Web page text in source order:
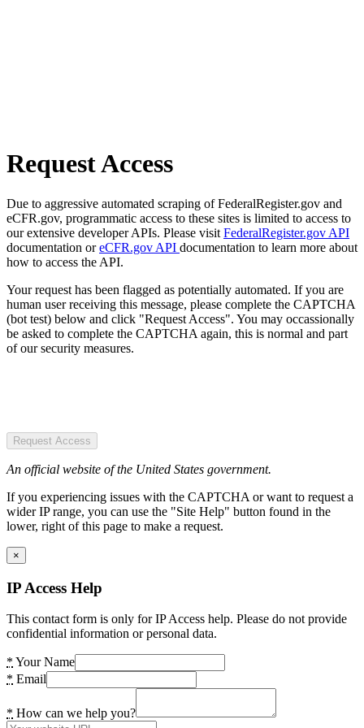
Request Access
Due to aggressive automated scraping of FederalRegister.gov and
eCFR.gov, programmatic access to these sites is limited to access to
our extensive developer APIs. Please visit FederalRegister.gov API
documentation oreCFR.gov API documentation to learn more about
how to access the API.
Your request has been flagged as potentially automated. If you are
human user receiving this message, please complete the CAPTCHA
(bot test) below and click "Request Access". You may occassionally
be asked to complete the CAPTCHA again, this is normal and part
of our security measures.
Request Access
An official website of the United States government.
If you experiencing issues with the CAPTCHA or want to request a
wider IP range, you can use the "Site Help" button found in the
lower, right of this page to make a request.
×
IP Access Help
This contact form is only for IP Access help. Please do not provide
confidential information or personal data.
* Your Name
* Email
* How can we help you?